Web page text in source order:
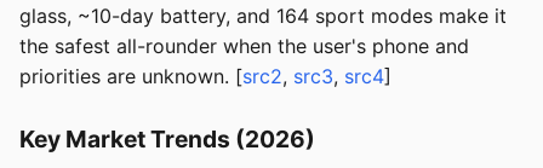
glass, ~10-day battery, and 164 sport modes make it
the safest all-rounder when the user's phone and
priorities are unknown. [src2, src3, src4]
Key Market Trends (2026)